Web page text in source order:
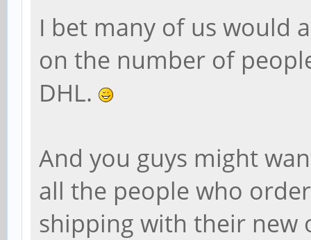
I bet many of us would
on the number of
DHL.
And you guys might
all the people who
shipping with their new